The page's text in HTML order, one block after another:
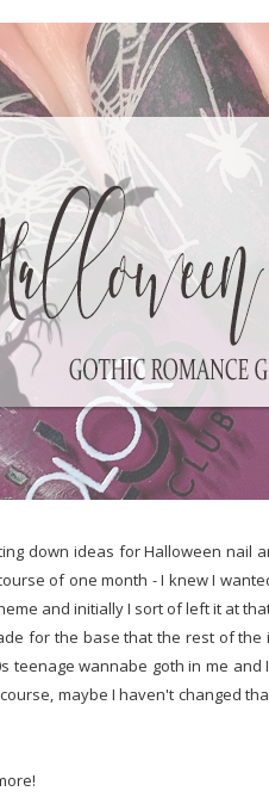
down ideas for Halloween nail
of one month - I knew I
and initially I sort of left it at
for the base that the rest of
teenage wannabe goth in me
maybe I haven't changed